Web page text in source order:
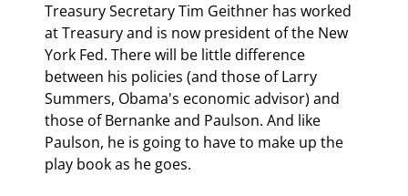
Treasury Secretary Tim Geithner has worked
at Treasury and is now president of the New
York Fed. There will be little difference
between his policies (and those of Larry
Summers, Obama's economic advisor) and
those of Bernanke and Paulson. And like
Paulson, he is going to have to make up the
play book as he goes.